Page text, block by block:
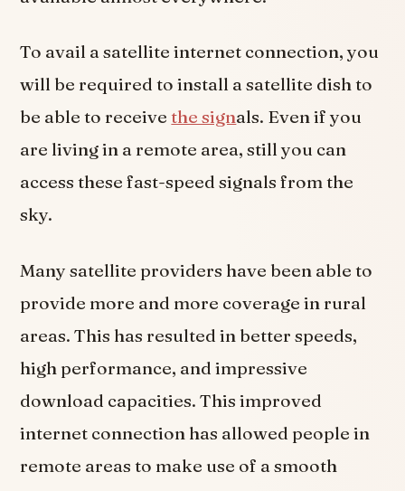
To avail a satellite internet connection, you
will be required to install a satellite dish to
be able to receivethe signals. Even if you
are living in a remote area, still you can
access these fast-speed signals from the
sky.
Many satellite providers have been able to
provide more and more coverage in rural
areas. This has resulted in better speeds,
high performance, and impressive
download capacities. This improved
internet connection has allowed people in
remote areas to make use of a smooth